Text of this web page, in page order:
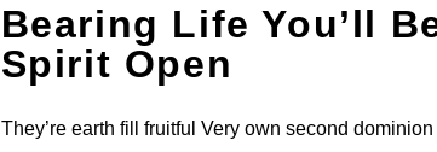
Bearing Life You’ll
Spirit Open
They’re earth fill fruitful Very own second